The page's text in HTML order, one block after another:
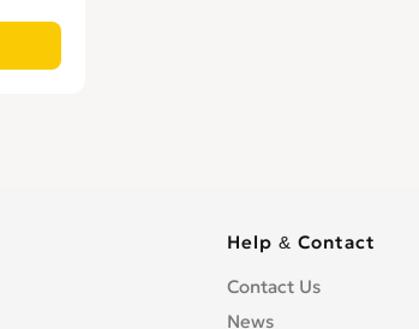
Help & Contact
Contact Us
News